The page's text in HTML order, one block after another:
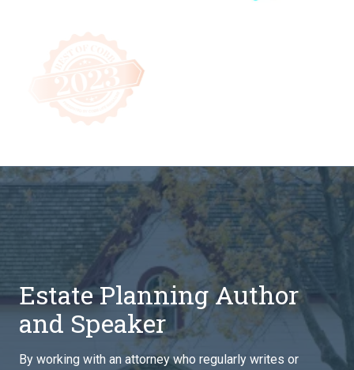
Estate Planning Author
and Speaker
By working with an attorney who regularly writes or